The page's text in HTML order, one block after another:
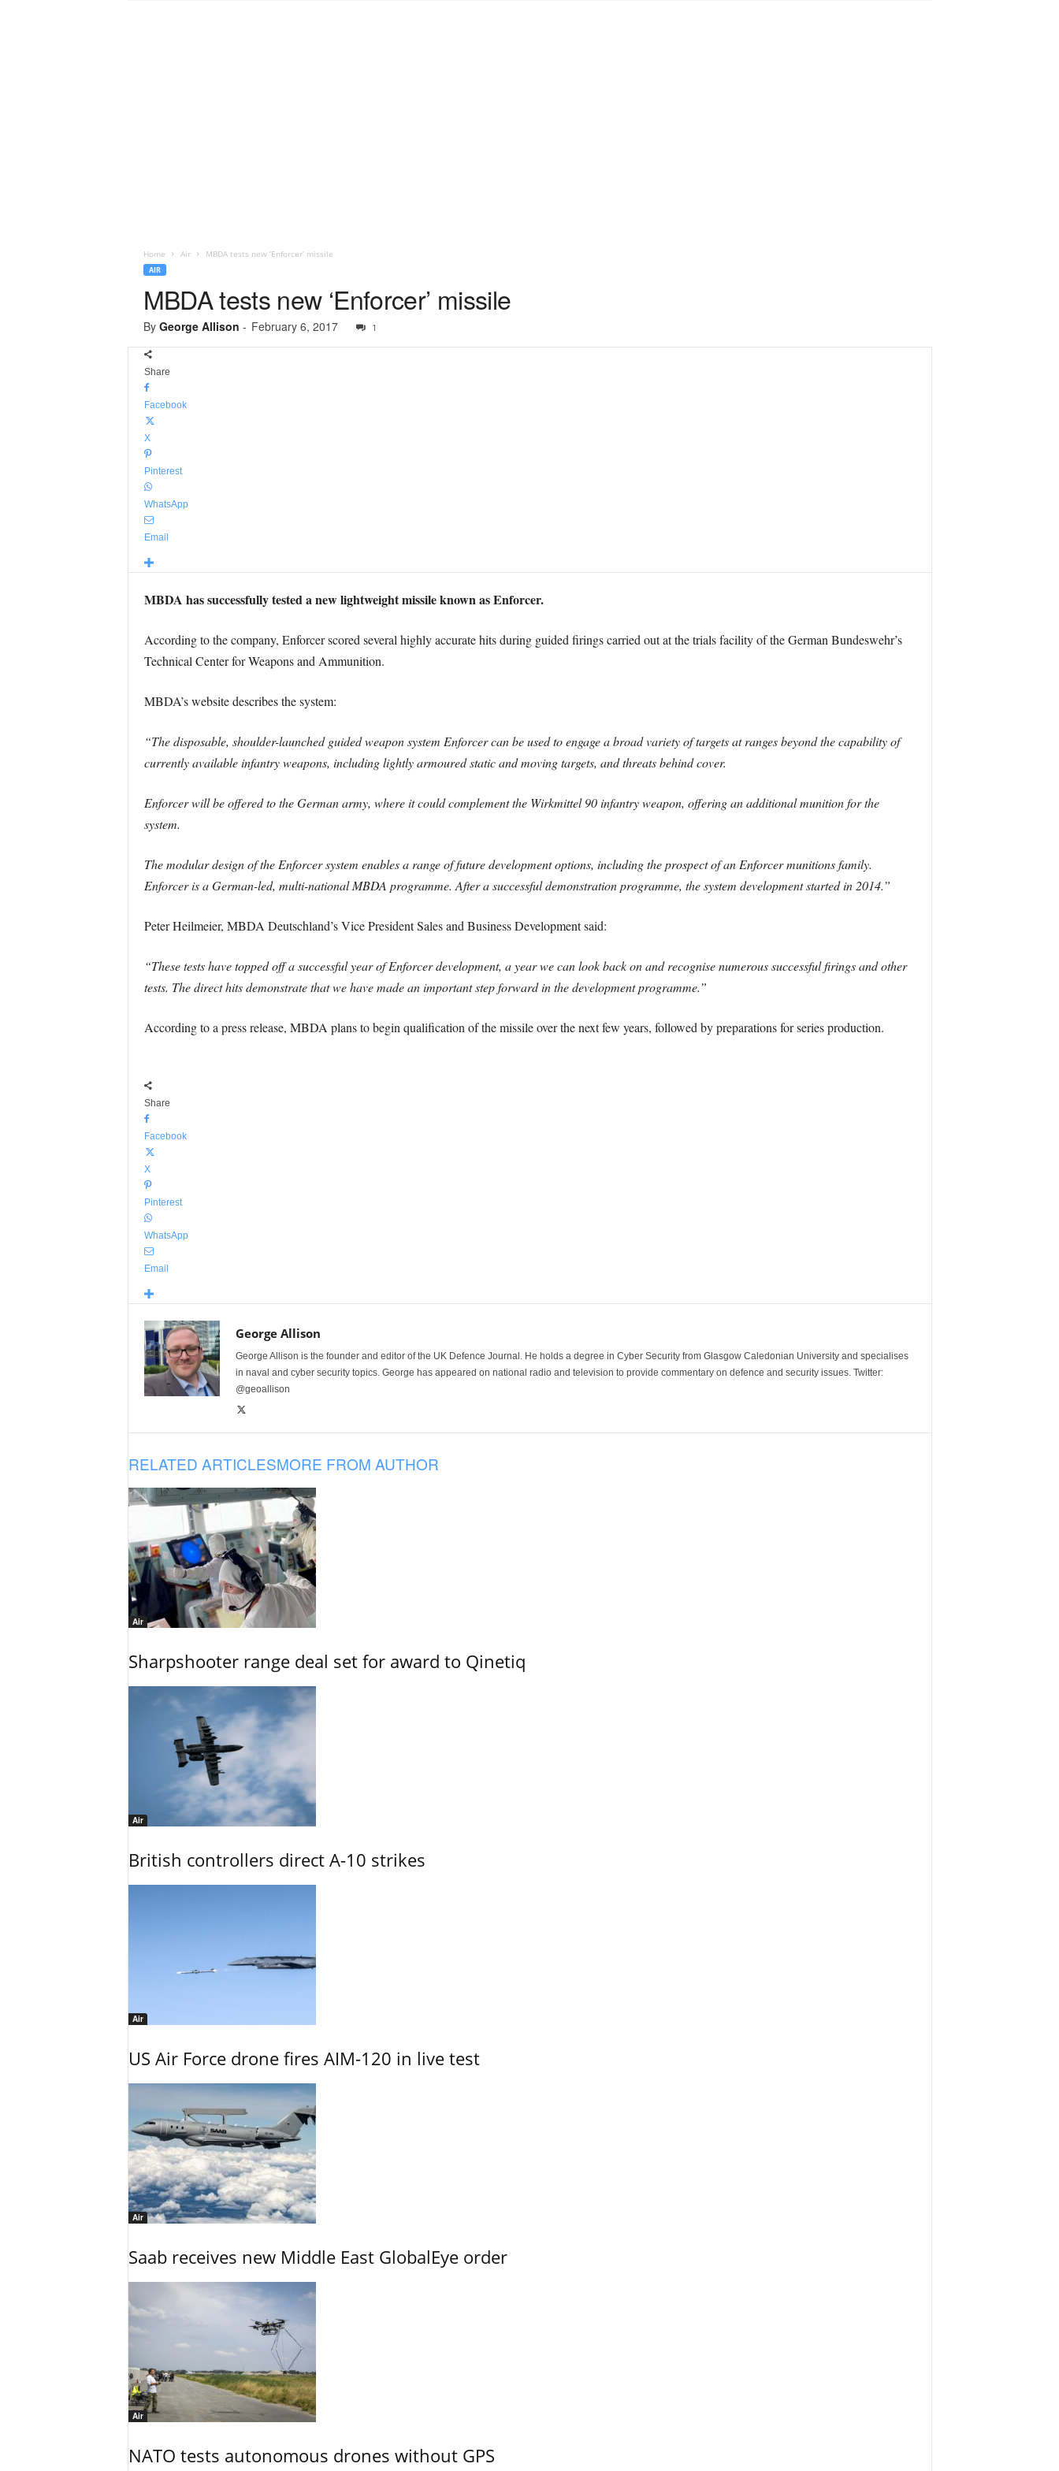
Home Air MBDA tests new ‘Enforcer’ missile
AIR
MBDA tests new ‘Enforcer’ missile
By George Allison - February 6, 2017 1
Share
Facebook
X
Pinterest
WhatsApp
Email
MBDA has successfully tested a new lightweight missile known as Enforcer.
According to the company, Enforcer scored several highly accurate hits during guided firings carried out at the trials facility of the German Bundeswehr’s
Technical Center for Weapons and Ammunition.
MBDA’s website describes the system:
“The disposable, shoulder-launched guided weapon system Enforcer can be used to engage a broad variety of targets at ranges beyond the capability of
currently available infantry weapons, including lightly armoured static and moving targets, and threats behind cover.
Enforcer will be offered to the German army, where it could complement the Wirkmittel 90 infantry weapon, offering an additional munition for the
system.
The modular design of the Enforcer system enables a range of future development options, including the prospect of an Enforcer munitions family.
Enforcer is a German-led, multi-national MBDA programme. After a successful demonstration programme, the system development started in 2014.”
Peter Heilmeier, MBDA Deutschland’s Vice President Sales and Business Development said:
“These tests have topped off a successful year of Enforcer development, a year we can look back on and recognise numerous successful firings and other
tests. The direct hits demonstrate that we have made an important step forward in the development programme.”
According to a press release, MBDA plans to begin qualification of the missile over the next few years, followed by preparations for series production.
Share
Facebook
X
Pinterest
WhatsApp
Email
George Allison
George Allison is the founder and editor of the UK Defence Journal. He holds a degree in Cyber Security from Glasgow Caledonian University and specialises
in naval and cyber security topics. George has appeared on national radio and television to provide commentary on defence and security issues. Twitter:
@geoallison
RELATED ARTICLESMORE FROM AUTHOR
Air
Sharpshooter range deal set for award to Qinetiq
Air
British controllers direct A-10 strikes
Air
US Air Force drone fires AIM-120 in live test
Air
Saab receives new Middle East GlobalEye order
Air
NATO tests autonomous drones without GPS